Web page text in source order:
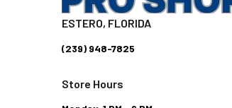
ESTERO, FLORIDA
(239) 948-7825
Store Hours